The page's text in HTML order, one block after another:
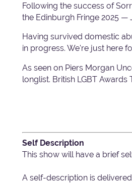
Following the success of
the Edinburgh Fringe 2025 —
Having survived domestic
in progress. We're just here
As seen on Piers Morgan
longlist. British LGBT Awards
Self Description
This show will have a brief
A self-description is